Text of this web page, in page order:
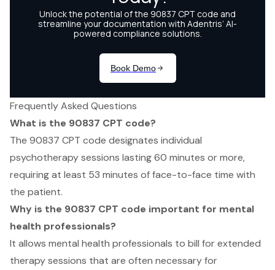
Frequently Asked Questions
What is the 90837 CPT code?
The 90837 CPT code designates individual
psychotherapy sessions lasting 60 minutes or more,
requiring at least 53 minutes of face-to-face time with
the patient.
Why is the 90837 CPT code important for mental
health professionals?
It allows mental health professionals to bill for extended
therapy sessions that are often necessary for